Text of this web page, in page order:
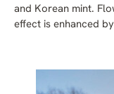
and Korean mint.
effect is enhanced